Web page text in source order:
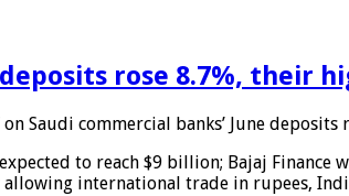
rose 8.7%, their
on Saudi commercial banks’ June
to reach $9 billion; Bajaj
allowing international trade in rupees,